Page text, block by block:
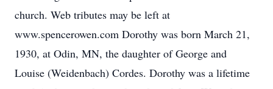
church. Web tributes may be left at
www.spencerowen.com Dorothy was born March 21,
1930, at Odin, MN, the daughter of George and
Louise (Weidenbach) Cordes. Dorothy was a lifetime